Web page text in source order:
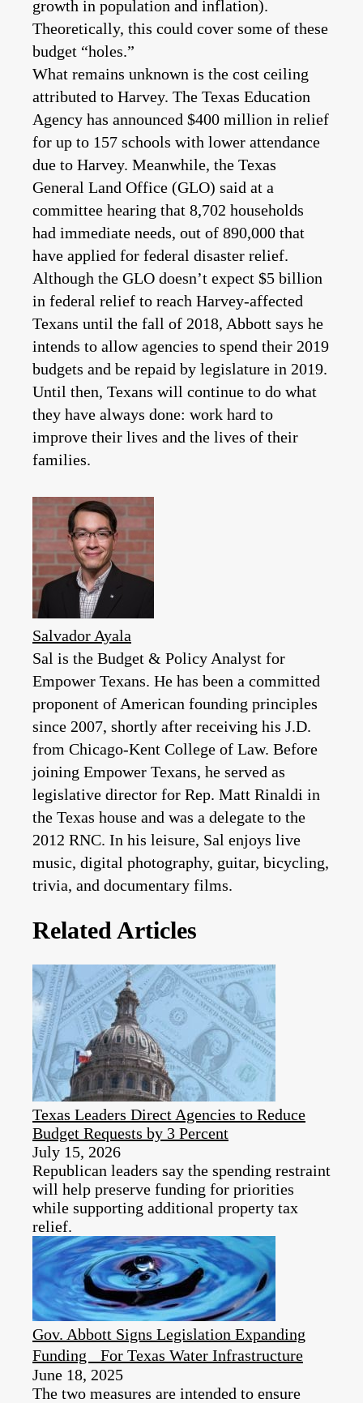
growth in population and inflation).
Theoretically, this could cover some of these
budget “holes.”
What remains unknown is the cost ceiling
attributed to Harvey. The Texas Education
Agency has announced $400 million in relief
for up to 157 schools with lower attendance
due to Harvey. Meanwhile, the Texas
General Land Office (GLO) said at a
committee hearing that 8,702 households
had immediate needs, out of 890,000 that
have applied for federal disaster relief.
Although the GLO doesn’t expect $5 billion
in federal relief to reach Harvey-affected
Texans until the fall of 2018, Abbott says he
intends to allow agencies to spend their 2019
budgets and be repaid by legislature in 2019.
Until then, Texans will continue to do what
they have always done: work hard to
improve their lives and the lives of their
families.
Salvador Ayala
Sal is the Budget & Policy Analyst for
Empower Texans. He has been a committed
proponent of American founding principles
since 2007, shortly after receiving his J.D.
from Chicago-Kent College of Law. Before
joining Empower Texans, he served as
legislative director for Rep. Matt Rinaldi in
the Texas house and was a delegate to the
2012 RNC. In his leisure, Sal enjoys live
music, digital photography, guitar, bicycling,
trivia, and documentary films.
Related Articles
Texas Leaders Direct Agencies to Reduce
Budget Requests by 3 Percent
July 15, 2026
Republican leaders say the spending restraint
will help preserve funding for priorities
while supporting additional property tax
relief.
Gov. Abbott Signs Legislation Expanding
Funding For Texas Water Infrastructure
June 18, 2025
The two measures are intended to ensure